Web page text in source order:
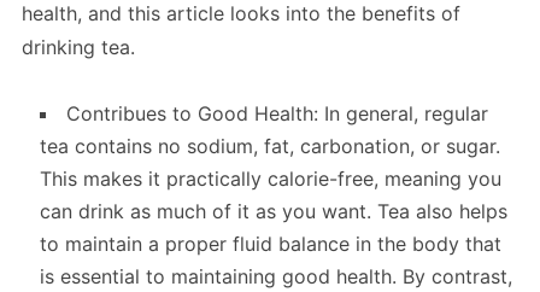
health, and this article looks into the benefits of
drinking tea.
Contribues to Good Health: In general, regular
tea contains no sodium, fat, carbonation, or sugar.
This makes it practically calorie-free, meaning you
can drink as much of it as you want. Tea also helps
to maintain a proper fluid balance in the body that
is essential to maintaining good health. By contrast,